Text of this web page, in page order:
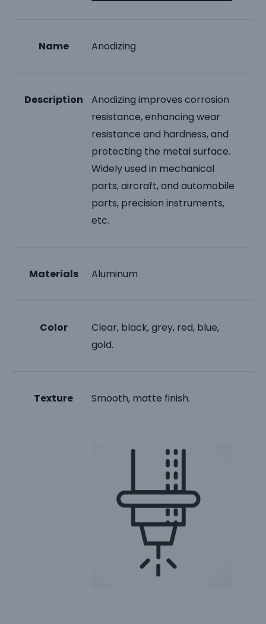
Name Anodizing
Description
Anodizing improves corrosion
resistance, enhancing wear
resistance and hardness, and
protecting the metal surface.
Widely used in mechanical
parts, aircraft, and automobile
parts, precision instruments,
etc.
Materials Aluminum
Color
Clear, black, grey, red, blue,
gold.
Texture Smooth, matte finish.